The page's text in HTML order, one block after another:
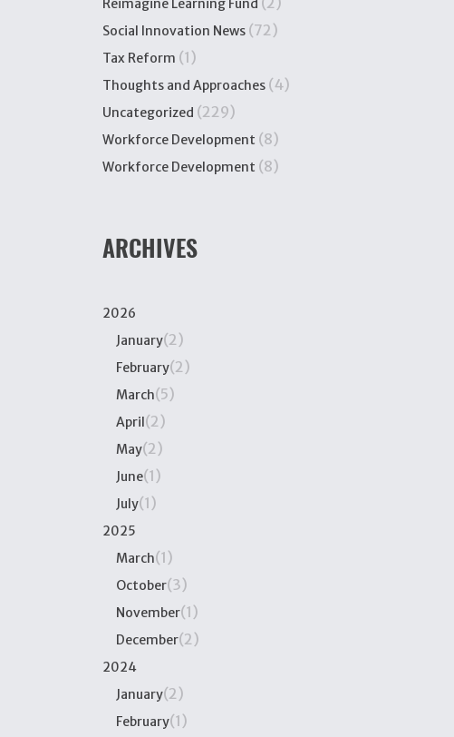
Reimagine Learning Fund
Social Innovation News (72)
Tax Reform (1)
Thoughts and Approaches (4)
Uncategorized (229)
Workforce Development (8)
Workforce Development (8)
ARCHIVES
2026
January(2)
February(2)
March(5)
April(2)
May(2)
June(1)
July(1)
2025
March(1)
October(3)
November(1)
December(2)
2024
January(2)
February(1)